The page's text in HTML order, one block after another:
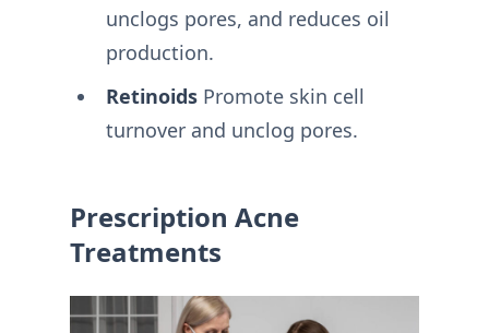
unclogs pores, and reduces oil
production.
RetinoidsPromote skin cell
turnover and unclog pores.
Prescription Acne
Treatments